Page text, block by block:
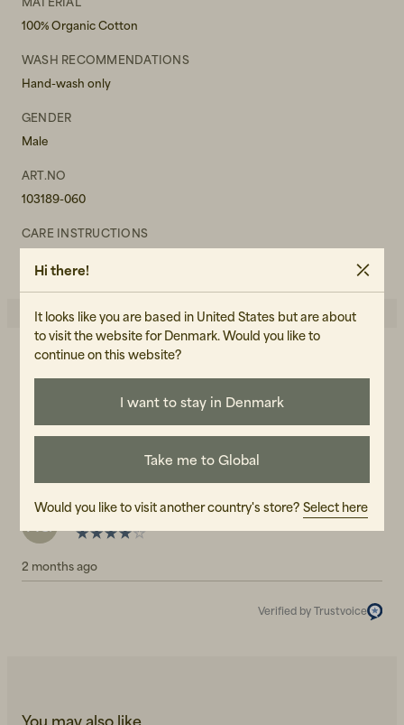
100% Organic Cotton
WASH RECOMMENDATIONS
Hand-wash only
GENDER
Male
ART.NO
103189-060
CARE INSTRUCTIONS
4.0
1 rating
4☆
3
2 ☆
Anna-Lena G
2 months ago
Verified by Trustvoice
You may also like
Hi there!
It looks like you are based in United States but are about
to visit the website for Denmark. Would you like to
continue on this website?
I want to stay in Denmark
Take me to Global
Would you like to visit another country's store? Select here